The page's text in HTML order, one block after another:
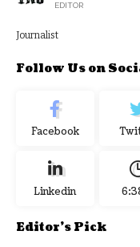
EDITOR
Journalist
Follow Us on
Facebook
Linkedin
Editor's Pick